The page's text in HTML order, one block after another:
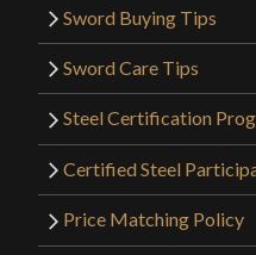
Sword Buying Tips
Sword Care Tips
Steel Certification
Certified Steel
Price Matching Policy